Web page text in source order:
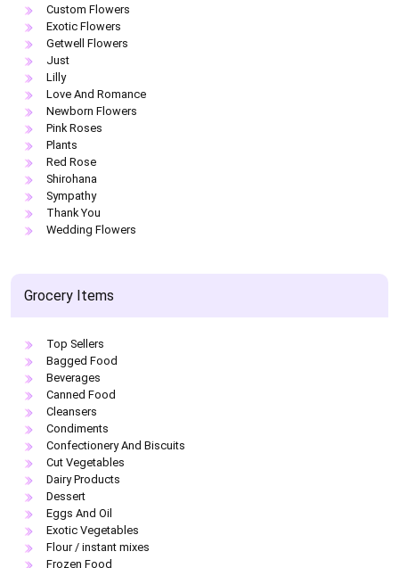
Custom Flowers
Exotic Flowers
Getwell Flowers
Just
Lilly
Love And Romance
Newborn Flowers
Pink Roses
Plants
Red Rose
Shirohana
Sympathy
Thank You
Wedding Flowers
Grocery Items
Top Sellers
Bagged Food
Beverages
Canned Food
Cleansers
Condiments
Confectionery And Biscuits
Cut Vegetables
Dairy Products
Dessert
Eggs And Oil
Exotic Vegetables
Flour / instant mixes
Frozen Food